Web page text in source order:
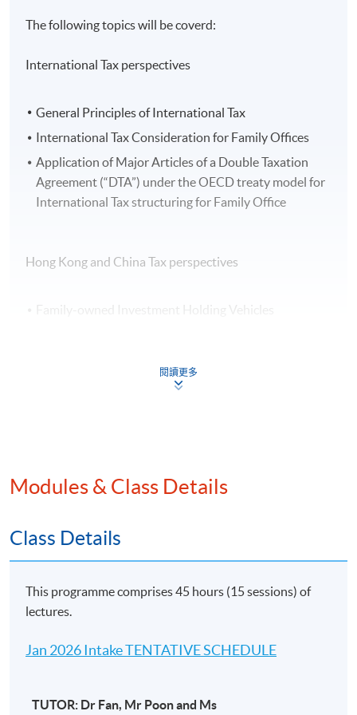
The following topics will be coverd:
International Tax perspectives
General Principles of International Tax
International Tax Consideration for Family Offices
Application of Major Articles of a Double Taxation
Agreement (“DTA”) under the OECD treaty model for
International Tax structuring for Family Office
Hong Kong and China Tax perspectives
Family-owned Investment Holding Vehicles
Common anti-tax avoidance measures for
Income tax on trust
Application of Investment Holding Vehicles
閱讀更多
Modules & Class Details
Class Details
This programme comprises 45 hours (15 sessions) of
lectures.
Jan 2026 Intake TENTATIVE SCHEDULE
TUTOR: Dr Fan, Mr Poon and Ms